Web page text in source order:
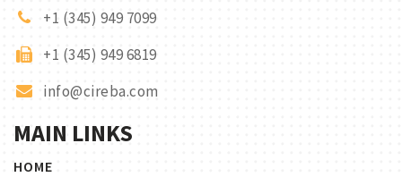
+1 (345) 949 7099
+1 (345) 949 6819
info@cireba.com
MAIN LINKS
HOME